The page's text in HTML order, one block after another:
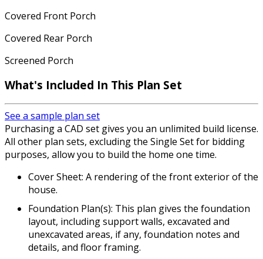
Covered Front Porch
Covered Rear Porch
Screened Porch
What's Included In This Plan Set
See a sample plan set
Purchasing a CAD set gives you an unlimited build license.
All other plan sets, excluding the Single Set for bidding
purposes, allow you to build the home one time.
Cover Sheet: A rendering of the front exterior of the
house.
Foundation Plan(s): This plan gives the foundation
layout, including support walls, excavated and
unexcavated areas, if any, foundation notes and
details, and floor framing.